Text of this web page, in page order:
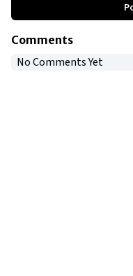
Comments
No Comments Yet